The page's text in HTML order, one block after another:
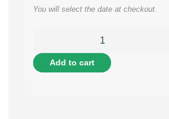
You will select the date at checkout.
Add to cart